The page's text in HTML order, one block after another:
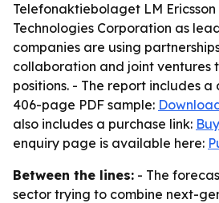
Telefonaktiebolaget LM
Technologies Corporation as
companies are using
collaboration and joint ventures
positions. - The report includes
406-page PDF sample:
also includes a purchase link:
enquiry page is available here:
Between the lines: - The
sector trying to combine next-